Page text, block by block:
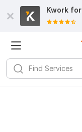
Kwork for